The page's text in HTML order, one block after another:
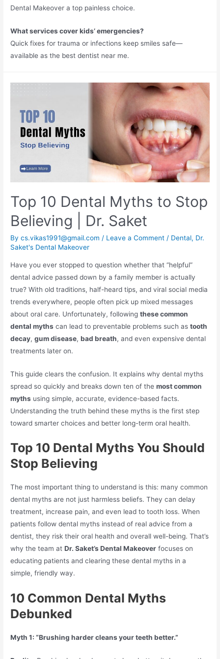
Dental Makeover a top painless choice.​
What services cover kids’ emergencies?
Quick fixes for trauma or infections keep smiles safe—
available as the best dentist near me.​
Top 10 Dental Myths to Stop
Believing | Dr. Saket
Bycs.vikas1991@gmail.com / Leave a Comment / Dental, Dr.
Saket's Dental Makeover
Have you ever stopped to question whether that “helpful”
dental advice passed down by a family member is actually
true? With old traditions, half-heard tips, and viral social media
trends everywhere, people often pick up mixed messages
about oral care. Unfortunately, followingthese common
dental myths can lead to preventable problems such astooth
decay,gum disease,bad breath, and even expensive dental
treatments later on.
This guide clears the confusion. It explains why dental myths
spread so quickly and breaks down ten of themost common
myths using simple, accurate, evidence-based facts.
Understanding the truth behind these myths is the first step
toward smarter choices and better long-term oral health.
Top 10 Dental Myths You Should
Stop Believing
The most important thing to understand is this: many common
dental myths are not just harmless beliefs. They can delay
treatment, increase pain, and even lead to tooth loss. When
patients follow dental myths instead of real advice from a
dentist, they risk their oral health and overall well-being. That’s
why the team atDr. Saket’s Dental Makeover focuses on
educating patients and clearing these dental myths in a
simple, friendly way.
10 Common Dental Myths
Debunked
Myth 1: “Brushing harder cleans your teeth better.”